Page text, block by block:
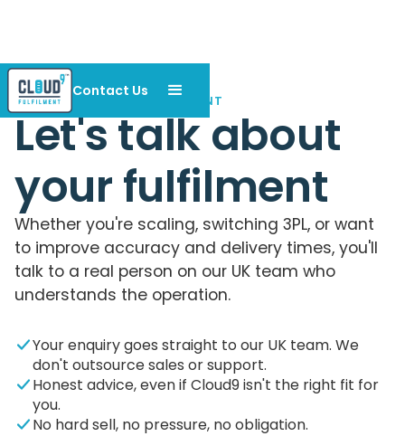
Contact Us
CONTACT CLOUD9 FULFILMENT
Let's talk about
your fulfilment
Whether you're scaling, switching 3PL, or want
to improve accuracy and delivery times, you'll
talk to a real person on our UK team who
understands the operation.
Your enquiry goes straight to our UK team. We
don't outsource sales or support.
Honest advice, even if Cloud9 isn't the right fit for
you.
No hard sell, no pressure, no obligation.